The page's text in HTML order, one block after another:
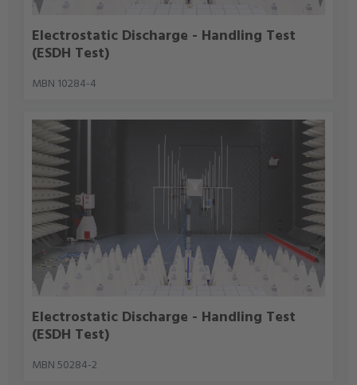
Electrostatic Discharge - Handling Test
(ESDH Test)
MBN 10284-4
Electrostatic Discharge - Handling Test
(ESDH Test)
MBN 50284-2